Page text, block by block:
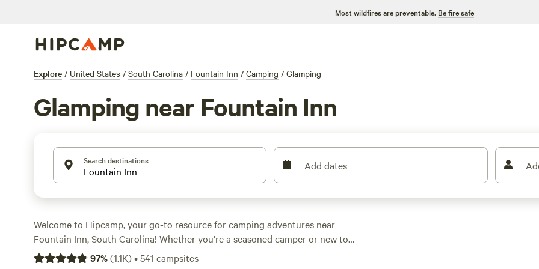
Most wildfires are preventable. Be fire safe
Explore / United States / South Carolina / Fountain Inn / Camping / Glamping
Glamping near Fountain Inn
Search destinations Add dates
Welcome to Hipcamp, your go-to resource for camping adventures near
Fountain Inn, South Carolina! Whether you're a seasoned camper or new to
the outdoors, we've got you covered with over 1,460 glamping options to
97%(1.1K)•541 campsites